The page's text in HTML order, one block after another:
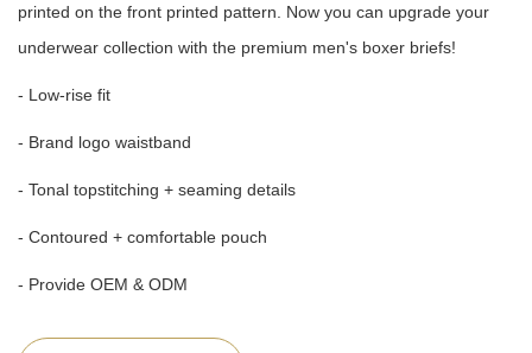
printed on the front printed pattern. Now you can upgrade your
underwear collection with the premium men's boxer briefs!
- Low-rise fit
- Brand logo waistband
- Tonal topstitching + seaming details
- Contoured + comfortable pouch
- Provide OEM & ODM